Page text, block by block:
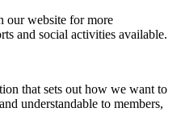
our website for more
and social activities available.
that sets out how we want to
understandable to members,